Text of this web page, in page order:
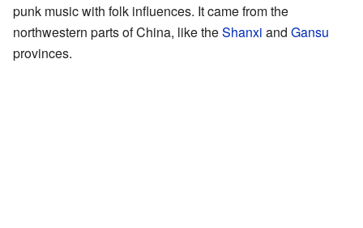
punk music with folk influences. It came from the
northwestern parts of China, like theShanxi and Gansu
provinces.